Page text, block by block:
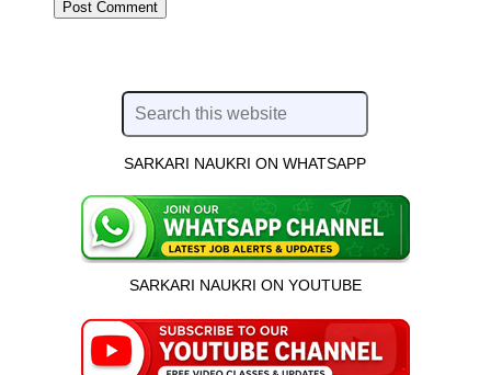
SARKARI NAUKRI ON WHATSAPP
SARKARI NAUKRI ON YOUTUBE